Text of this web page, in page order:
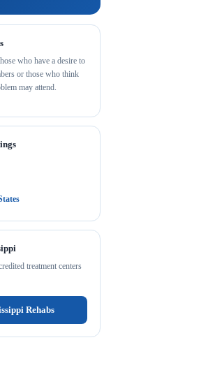
who have a desire to
or those who think
may attend.
treatment centers
Rehabs